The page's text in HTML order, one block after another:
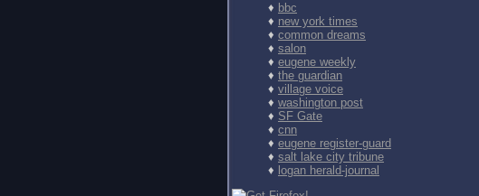
♦ bbc
♦ new york times
♦ common dreams
♦ salon
♦ eugene weekly
♦ the guardian
♦ village voice
♦ washington post
♦ SF Gate
♦ cnn
♦ eugene register-guard
♦ salt lake city tribune
♦ logan herald-journal